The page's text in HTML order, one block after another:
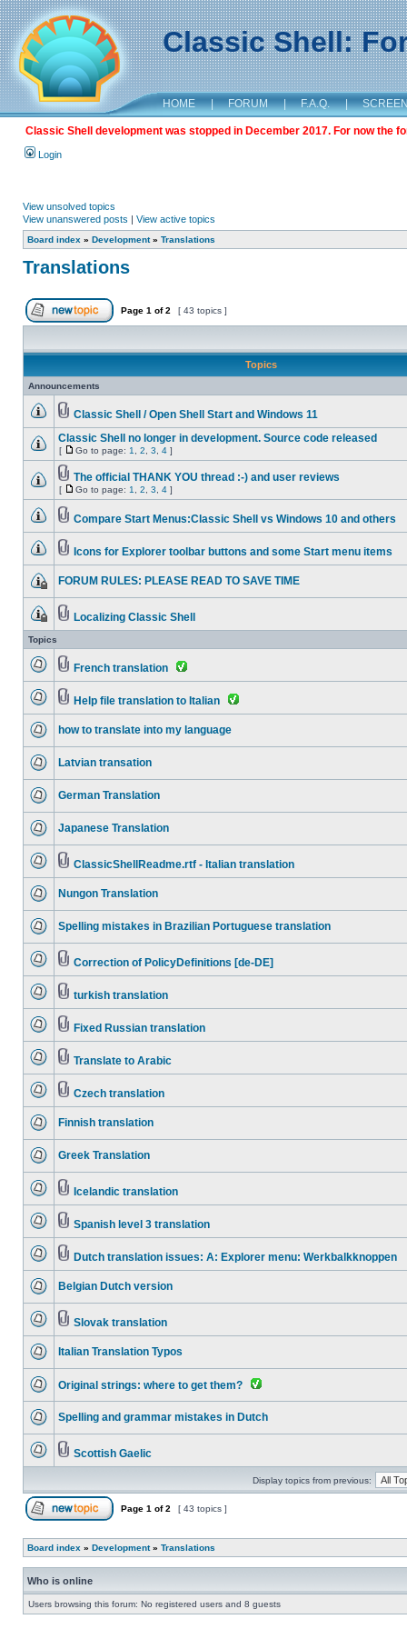
Classic Shell:
HOME | FORUM | F.A.Q. |
Classic Shell development was stopped in December 2017. For now the
Login
View unsolved topics
View unanswered posts | View active topics
Board index » Development» Translations
Translations
Page 1 of2 [ 43 topics ]
Topics
Announcements
Classic Shell / Open Shell Start and Windows 11
Classic Shell no longer in development. Source code released
[ Go to page: 1 2 3 4 ]
The official THANK YOU thread :-) and user reviews
[ Go to page: 1 2 3 4 ]
Compare Start Menus:Classic Shell vs Windows 10 and others
Icons for Explorer toolbar buttons and some Start menu items
FORUM RULES: PLEASE READ TO SAVE TIME
Localizing Classic Shell
Topics
French translation
Help file translation to Italian
how to translate into my language
Latvian transation
German Translation
Japanese Translation
ClassicShellReadme.rtf - Italian translation
Nungon Translation
Spelling mistakes in Brazilian Portuguese translation
Correction of PolicyDefinitions [de-DE]
turkish translation
Fixed Russian translation
Translate to Arabic
Czech translation
Finnish translation
Greek Translation
Icelandic translation
Spanish level 3 translation
Dutch translation issues: A: Explorer menu: Werkbalkknoppen
Belgian Dutch version
Slovak translation
Italian Translation Typos
Original strings: where to get them?
Spelling and grammar mistakes in Dutch
Scottish Gaelic
Display topics from previous:
Page 1 of2 [ 43 topics ]
Board index » Development» Translations
Who is online
Users browsing this forum: No registered users and 8 guests